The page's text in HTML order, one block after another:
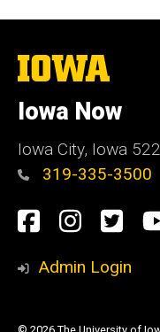
The
University
Iowa
Iowa Now
Iowa City, Iowa
319-335-3500
Social
Media
Facebook
Admin Login